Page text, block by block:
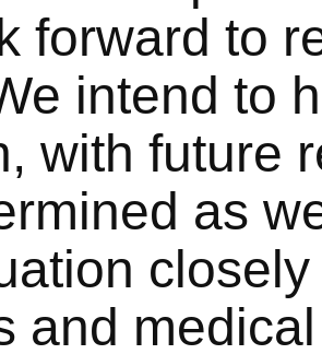
forward to
intend to
with future
as
and